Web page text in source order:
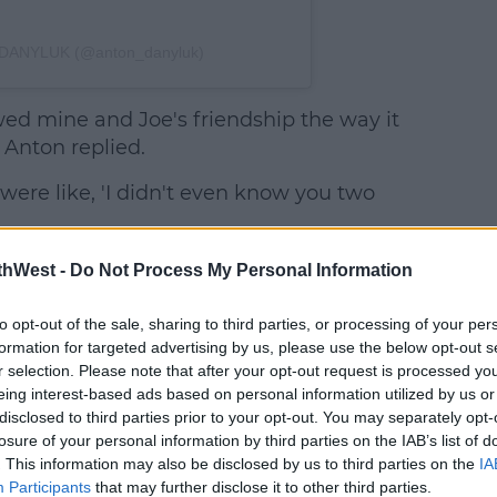
- Do Not Process My Personal Information
opt-out of the sale, sharing to third parties, or processing of your
for targeted advertising by us, please use the below opt-out
selection. Please note that after your opt-out request is processed
interest-based ads based on personal information utilized by us
to third parties prior to your opt-out. You may separately
of your personal information by third parties on the IAB’s list of
This information may also be disclosed by us to third parties on the
Participants that may further disclose it to other third parties.
mine and Joe's friendship the way it
replied.
like, 'I didn't even know you two
Anton
they were,